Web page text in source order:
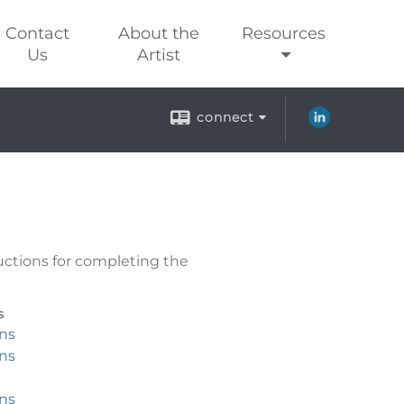
Contact
Us
About the
Artist
Resources
connect
for completing the